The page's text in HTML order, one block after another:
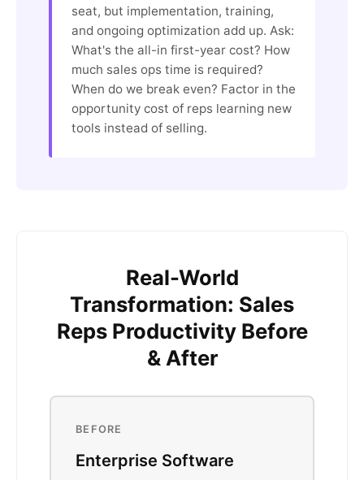
seat, but implementation, training,
and ongoing optimization add up. Ask:
What's the all-in first-year cost? How
much sales ops time is required?
When do we break even? Factor in the
opportunity cost of reps learning new
tools instead of selling.
Real-World
Transformation: Sales
Reps Productivity Before
& After
BEFORE
Enterprise Software